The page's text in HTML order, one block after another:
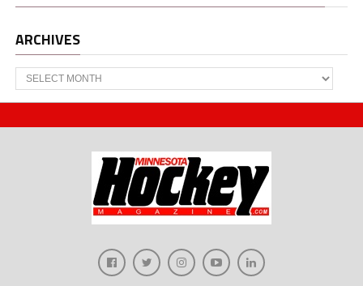
ARCHIVES
Archives